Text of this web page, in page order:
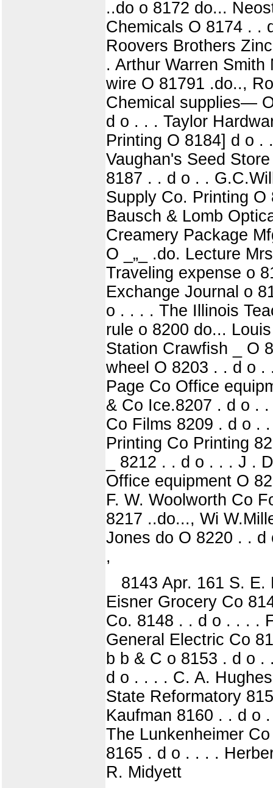
..do o 8172 do...
Chemicals O 8174 . .
Roovers Brothers
. Arthur Warren
wire O 81791 .do..,
Chemical supplies—
d o . . . Taylor
Printing O 8184] d o .
Vaughan's Seed
8187 . . d o . .
Supply Co. Printing
Bausch & Lomb
Creamery Package
O _„_ .do. Lecture
Traveling expense o
Exchange Journal o
o . . . . The Illinois
rule o 8200 do...
Station Crawfish _ O
wheel O 8203 . . d o .
Page Co Office
& Co Ice.8207 . d o .
Co Films 8209 . d o .
Printing Co Printing
_ 8212 . . d o . . . J .
Office equipment O
F. W. Woolworth Co
8217 ..do..., Wi
Jones do O 8220 . .
,
8143 Apr. 161 S.
Eisner Grocery Co
Co. 8148 . . d o . . . .
General Electric Co
b b & C o 8153 . d o
d o . . . . C. A.
State Reformatory
Kaufman 8160 . . d o
The Lunkenheimer
8165 . d o . . . .
R. Midyett